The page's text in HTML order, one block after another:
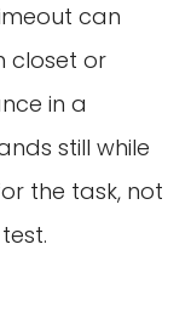
can
closet or
in a
still while
the task, not